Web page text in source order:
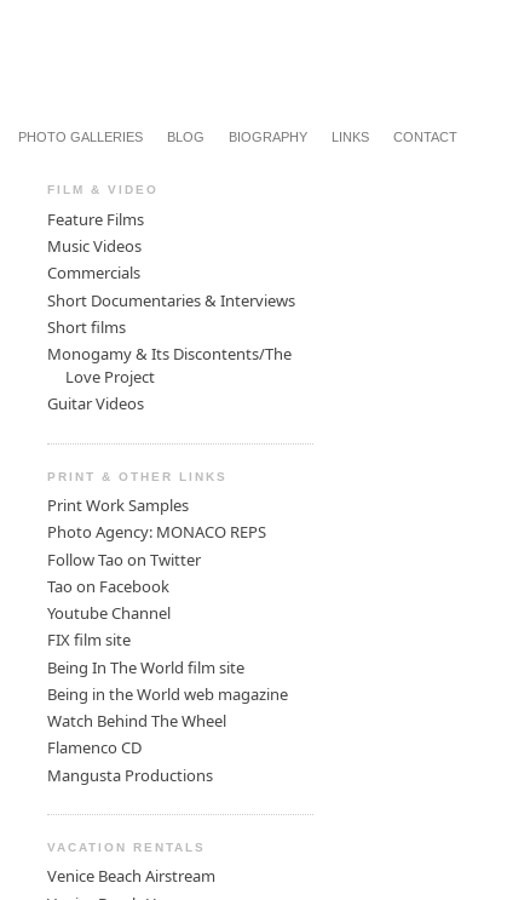
PHOTO GALLERIES BLOG BIOGRAPHY LINKS CONTACT
FILM & VIDEO
Feature Films
Music Videos
Commercials
Short Documentaries & Interviews
Short films
Monogamy & Its Discontents/The
Love Project
Guitar Videos
PRINT & OTHER LINKS
Print Work Samples
Photo Agency: MONACO REPS
Follow Tao on Twitter
Tao on Facebook
Youtube Channel
FIX film site
Being In The World film site
Being in the World web magazine
Watch Behind The Wheel
Flamenco CD
Mangusta Productions
VACATION RENTALS
Venice Beach Airstream